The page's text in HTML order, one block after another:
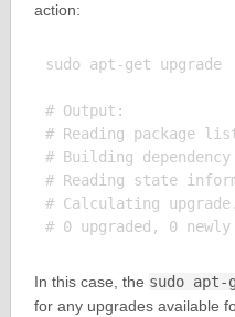
action:
sudo apt-get upgrade
# Output:
# Reading package
# Building
# Reading state
# Calculating
In this case, the sudo apt-
for any upgrades available